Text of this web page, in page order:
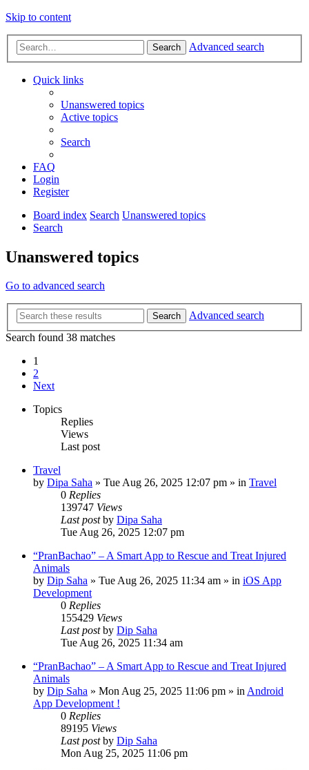
Skip to content
Search Advanced search
Quick links
Unanswered topics
Active topics
Search
FAQ
Login
Register
Board index Search Unanswered topics
Search
Unanswered topics
Go to advanced search
Search
Advanced search
Search found 38 matches
1
2
Next
Topics
Replies
Views
Last post
Travel
by Dipa Saha » Tue Aug 26, 2025 12:07 pm » in Travel
0 Replies
139747 Views
Last postby Dipa Saha
Tue Aug 26, 2025 12:07 pm
“PranBachao” – A Smart App to Rescue and Treat Injured
Animals
by Dip Saha » Tue Aug 26, 2025 11:34 am » in iOS App
Development
0 Replies
155429 Views
Last postby Dip Saha
Tue Aug 26, 2025 11:34 am
“PranBachao” – A Smart App to Rescue and Treat Injured
Animals
by Dip Saha » Mon Aug 25, 2025 11:06 pm » in Android
App Development !
0 Replies
89195 Views
Last postby Dip Saha
Mon Aug 25, 2025 11:06 pm